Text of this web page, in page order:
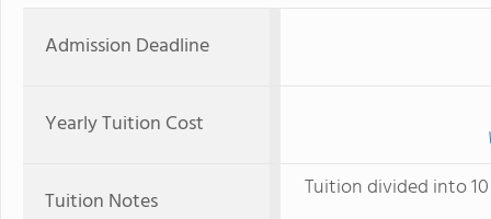
Admission Deadline
Yearly Tuition Cost
Tuition Notes Tuition divided into